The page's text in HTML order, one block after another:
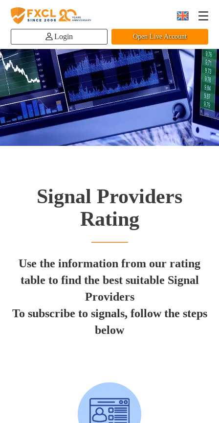
Login Open Live Account
Signal Providers
Rating
Use the information from our rating
table to find the best suitable Signal
Providers
To subscribe to signals, follow the steps
below